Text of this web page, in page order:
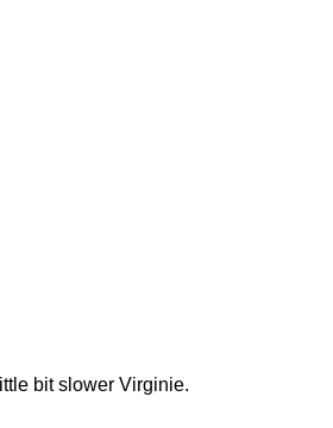
bit slower Virginie.